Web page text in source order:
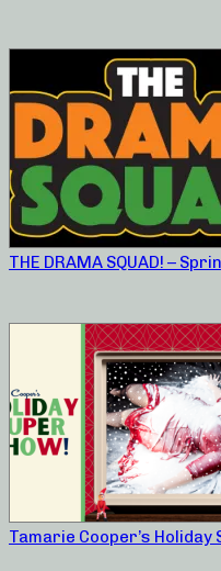
THE DRAMA SQUAD! –
Tamarie Cooper’s Holiday